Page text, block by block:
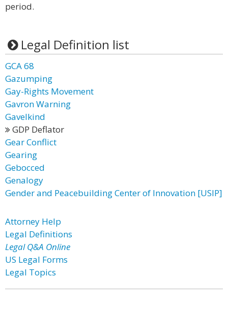
period.
Legal Definition list
GCA 68
Gazumping
Gay-Rights Movement
Gavron Warning
Gavelkind
GDP Deflator
Gear Conflict
Gearing
Gebocced
Genalogy
Gender and Peacebuilding Center of Innovation [USIP]
Attorney Help
Legal Definitions
Legal Q&A Online
US Legal Forms
Legal Topics